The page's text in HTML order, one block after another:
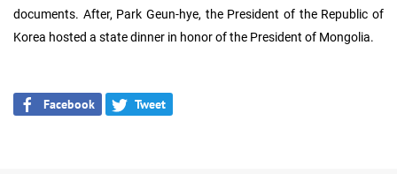
documents. After, Park Geun-hye, the President of the Republic of
Korea hosted a state dinner in honor of the President of Mongolia.
Facebook Tweet